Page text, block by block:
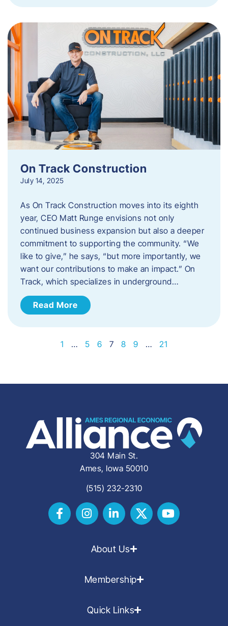
On Track Construction
July 14, 2025
As On Track Construction moves into its eighth
year, CEO Matt Runge envisions not only
continued business expansion but also a deeper
commitment to supporting the community. “We
like to give,” he says, “but more importantly, we
want our contributions to make an impact.” On
Track, which specializes in underground…
Read More
1 … 5 6 7 8 9 … 21
304 Main St.
Ames, Iowa 50010
(515) 232-2310
About Us
Membership
Quick Links